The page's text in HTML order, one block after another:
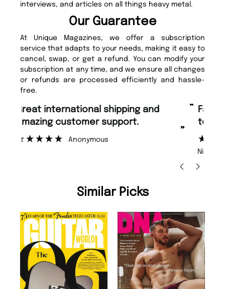
interviews, and articles on all things heavy metal.
Our Guarantee
At Unique Magazines, we offer a subscription
service that adapts to your needs, making it easy to
cancel, swap, or get a refund. You can modify your
subscription at any time, and we ensure all changes
or refunds are processed efficiently and hassle-
free.
“ Fast ordering and Amazing delivery
too.
Similar Picks